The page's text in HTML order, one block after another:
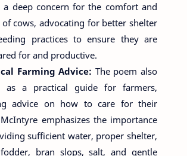
a deep concern for the comfort and
of cows, advocating for better shelter
practices to ensure they are
for and productive.
Farming Advice: The poem also
as a practical guide for farmers,
advice on how to care for their
emphasizes the importance
sufficient water, proper shelter,
bran slops, salt, and gentle